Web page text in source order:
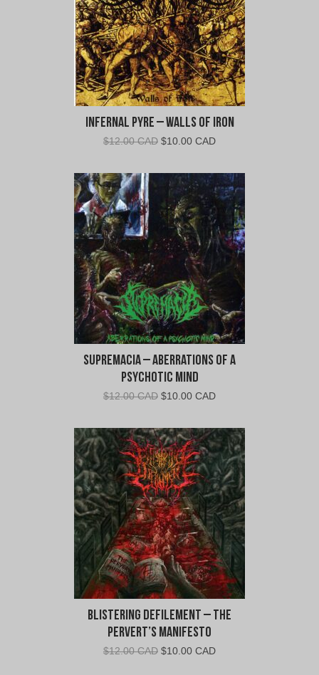
Infernal Pyre – Walls of Iron
$12.00 CAD Original
was:
$12.00
CAD.
$10.00 CADCurrent
is:
$10.00
CAD.
Supremacia – Aberrations Of A
Psychotic Mind
$12.00 CAD Original
was:
$12.00
CAD.
$10.00 CADCurrent
is:
$10.00
CAD.
Blistering Defilement – The
Pervert’s Manifesto
$12.00 CAD Original
$10.00 CADCurrent